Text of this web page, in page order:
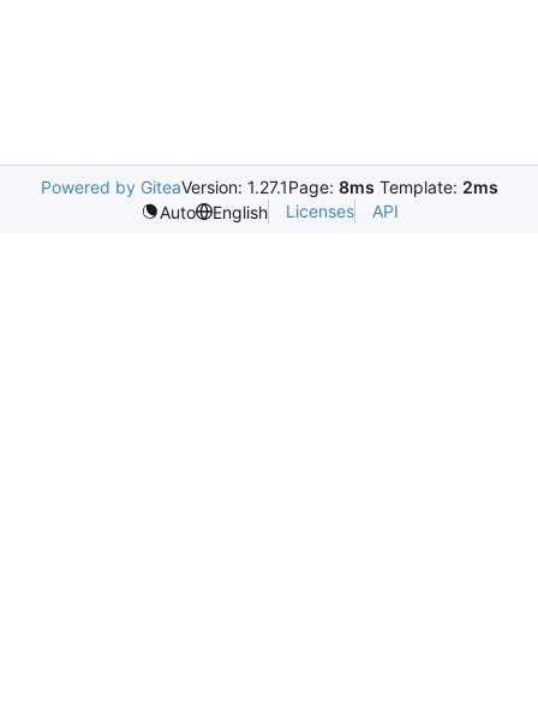
Powered by GiteaVersion: 1.27.1Page: 8ms Template: 2ms
Auto
English Licenses API